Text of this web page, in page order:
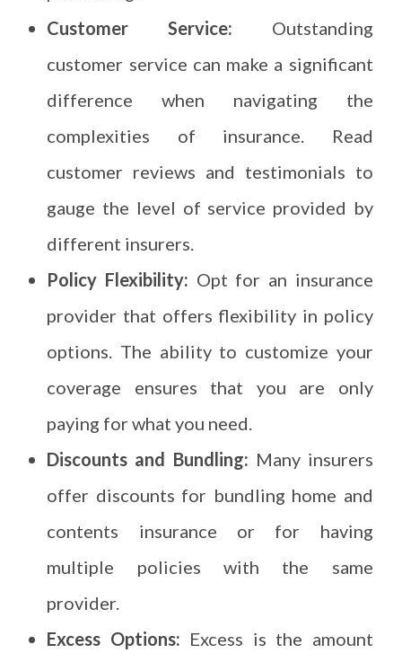
Customer Service: Outstanding
customer service can make a significant
difference when navigating the
complexities of insurance. Read
customer reviews and testimonials to
gauge the level of service provided by
different insurers.
Policy Flexibility: Opt for an insurance
provider that offers flexibility in policy
options. The ability to customize your
coverage ensures that you are only
paying for what you need.
Discounts and Bundling: Many insurers
offer discounts for bundling home and
contents insurance or for having
multiple policies with the same
provider.
Excess Options: Excess is the amount